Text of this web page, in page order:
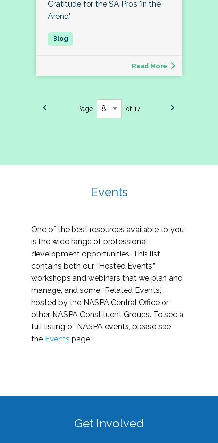
Gratitude for the SA Pros "in the
Arena"
Read More
Page of 17
Events
One of the best resources available to you
is the wide range of professional
development opportunities. This list
contains both our “Hosted Events,”
workshops and webinars that we plan and
manage, and some “Related Events,”
hosted by the NASPA Central Office or
other NASPA Constituent Groups. To see a
full listing of NASPA events, please see
the Events page.
Get Involved